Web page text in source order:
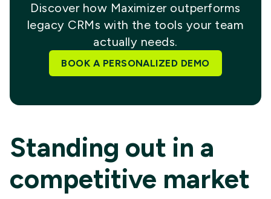
Discover how Maximizer outperforms
legacy CRMs with the tools your team
actually needs.
BOOK A PERSONALIZED DEMO
Standing out in a
competitive market